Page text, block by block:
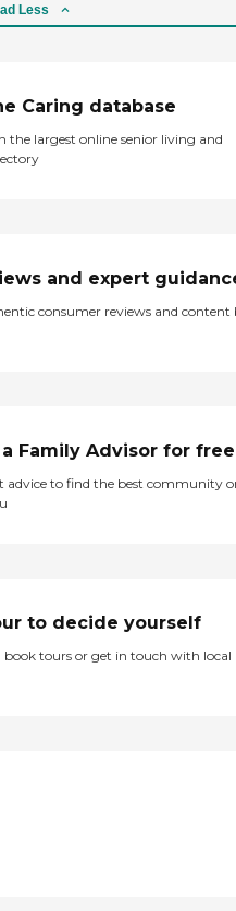
Less
Caring database
the largest online senior living and
and expert
consumer reviews and content
Family Advisor for free
advice to find the best community
to decide yourself
book tours or get in touch with local